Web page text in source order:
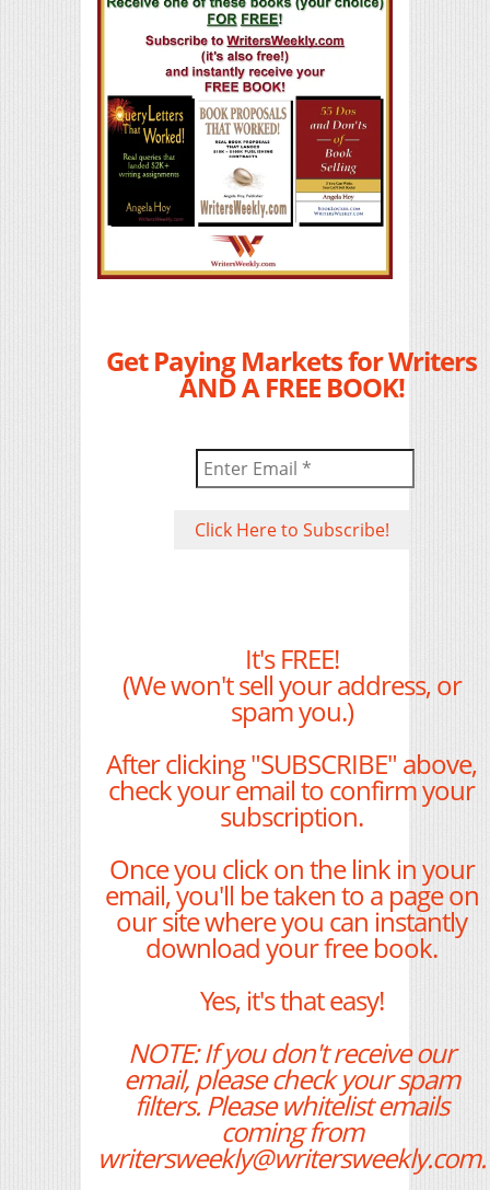
Get Paying Markets for Writers
AND A FREE BOOK!
It's FREE!
(We won't sell your address, or
spam you.)
After clicking "SUBSCRIBE" above,
check your email to confirm your
subscription.
Once you click on the link in your
email, you'll be taken to a page on
our site where you can instantly
download your free book.
Yes, it's that easy!
NOTE: If you don't receive our
email, please check your spam
filters. Please whitelist emails
coming from
writersweekly@writersweekly.com.